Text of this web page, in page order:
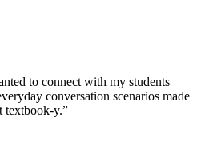
to connect with my students
conversation scenarios made
textbook-y.”